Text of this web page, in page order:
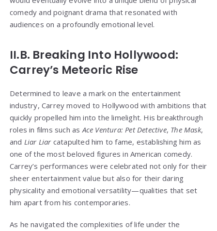
comedy and poignant drama that resonated with
audiences on a profoundly emotional level.
II.B. Breaking Into Hollywood:
Carrey’s Meteoric Rise
Determined to leave a mark on the entertainment
industry, Carrey moved to Hollywood with ambitions that
quickly propelled him into the limelight. His breakthrough
roles in films such asAce Ventura: Pet Detective, The Mask,
and Liar Liarcatapulted him to fame, establishing him as
one of the most beloved figures in American comedy.
Carrey’s performances were celebrated not only for their
sheer entertainment value but also for their daring
physicality and emotional versatility—qualities that set
him apart from his contemporaries.
As he navigated the complexities of life under the